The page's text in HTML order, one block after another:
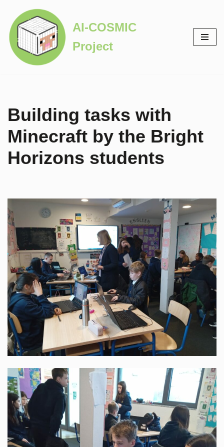
Skip
to
content
AI-COSMIC
Project
Building tasks with
Minecraft by the Bright
Horizons students